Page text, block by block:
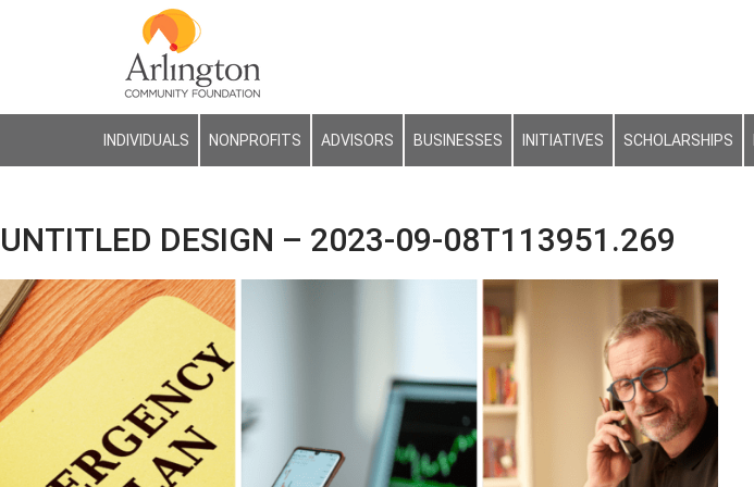
INDIVIDUALS NONPROFITS ADVISORS BUSINESSES INITIATIVES SCHOLARSHIPS
UNTITLED DESIGN – 2023-09-08T113951.269